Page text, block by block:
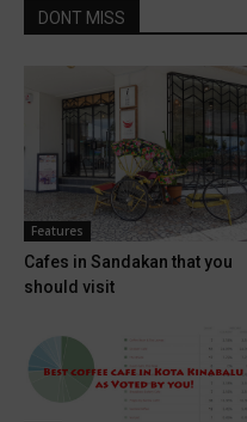
DONT MISS
Features
Cafes in Sandakan that you
should visit